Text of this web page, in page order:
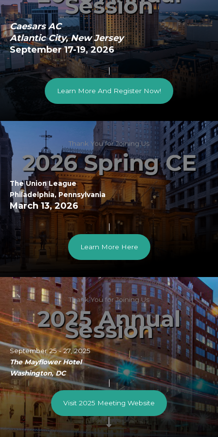
Session
Caesars AC
Atlantic City, New Jersey
September 17-19, 2026
Learn More And Register Now!
Thank You for Joining Us
2026 Spring CE
The Union League
Philadelphia, Pennsylvania
March 13, 2026
Learn More Here
Thank You for Joining Us
2025 Annual
Session
September 25 - 27, 2025
The Mayflower Hotel
Washington, DC
Visit 2025 Meeting Website